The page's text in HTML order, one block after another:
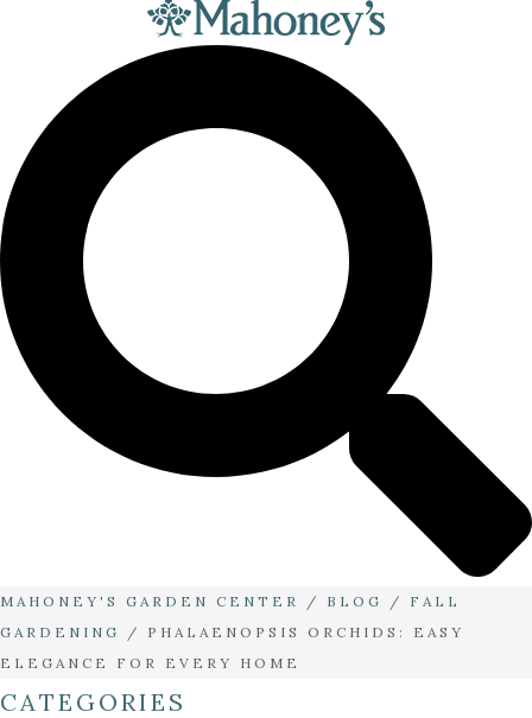
MAHONEY'S GARDEN CENTER / BLOG / FALL
GARDENING
/ PHALAENOPSIS ORCHIDS: EASY
ELEGANCE FOR EVERY HOME
CATEGORIES